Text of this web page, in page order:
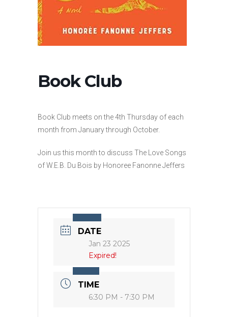
Book Club
Book Club meets on the 4th Thursday of each
month from January through October.
Join us this month to discuss The Love Songs
of W.E.B. Du Bois by Honoree Fanonne Jeffers
DATE
Jan 23 2025
Expired!
TIME
6:30 PM - 7:30 PM